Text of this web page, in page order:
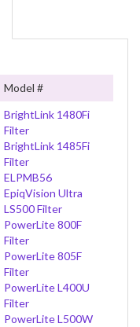
Model #
BrightLink 1480Fi
Filter
BrightLink 1485Fi
Filter
ELPMB56
EpiqVision Ultra
LS500 Filter
PowerLite 800F
Filter
PowerLite 805F
Filter
PowerLite L400U
Filter
PowerLite L500W